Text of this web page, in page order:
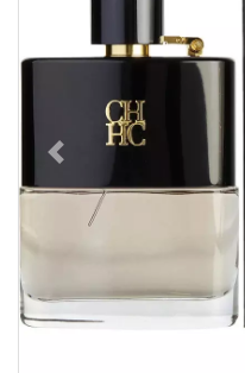
Previous